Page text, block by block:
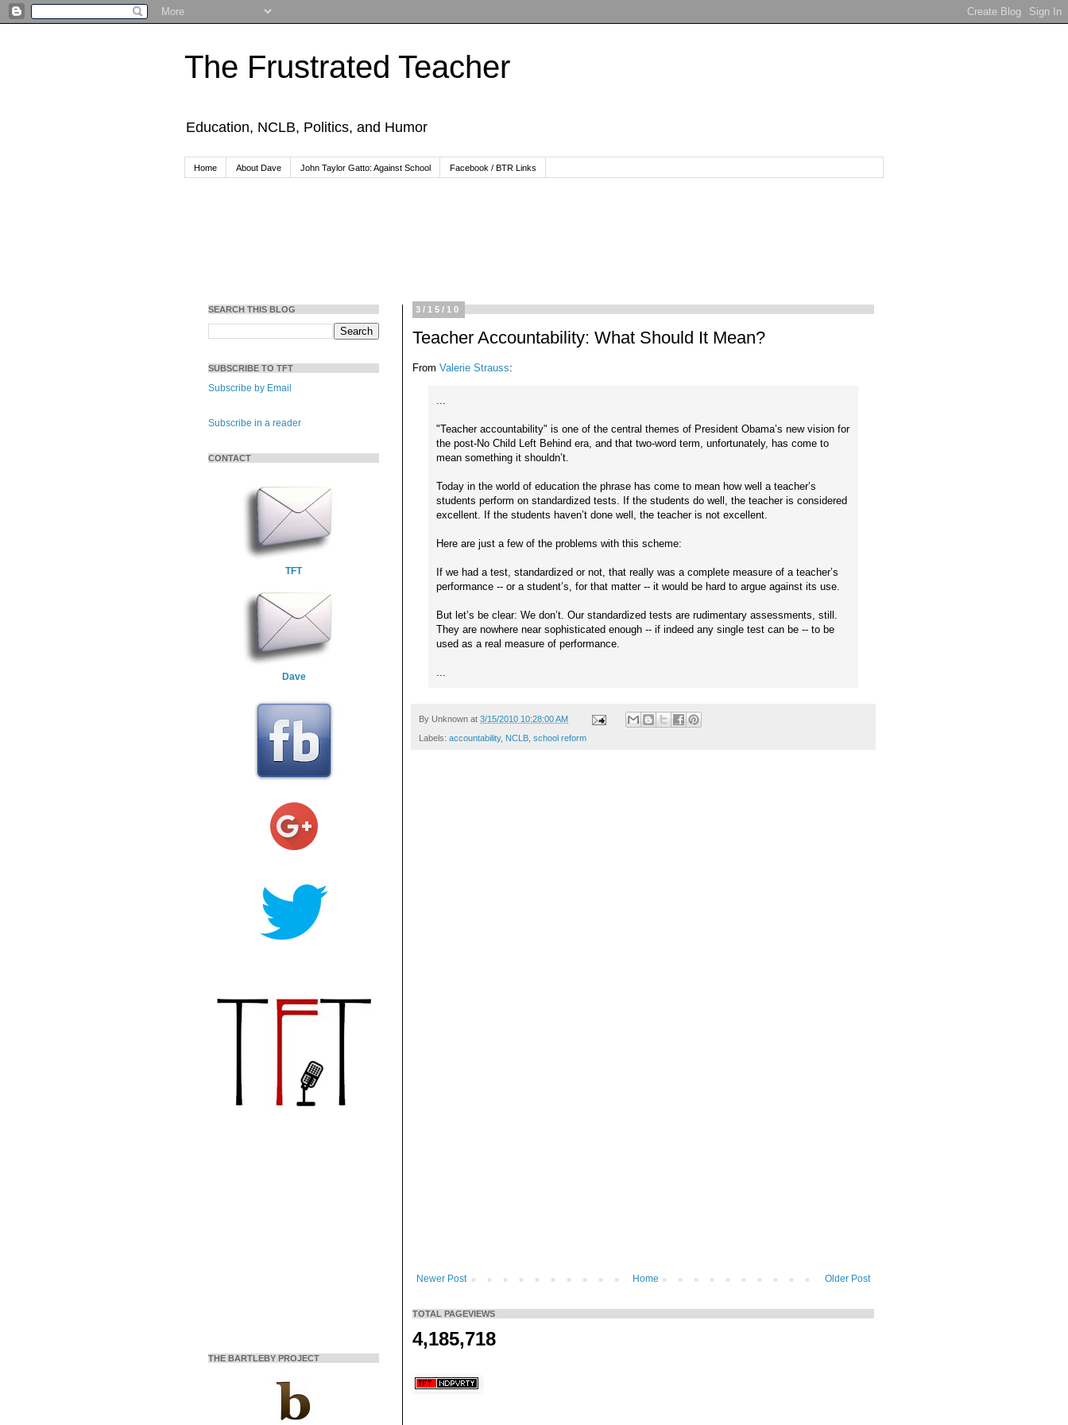
The Frustrated Teacher
Education, NCLB, Politics, and Humor
Home About Dave John Taylor Gatto: Against School Facebook / BTR Links
3/15/10
Teacher Accountability: What Should It Mean?
From Valerie Strauss:
...
"Teacher accountability" is one of the central themes of President Obama’s new vision for
the post-No Child Left Behind era, and that two-word term, unfortunately, has come to
mean something it shouldn’t.
Today in the world of education the phrase has come to mean how well a teacher’s
students perform on standardized tests. If the students do well, the teacher is considered
excellent. If the students haven’t done well, the teacher is not excellent.
Here are just a few of the problems with this scheme:
If we had a test, standardized or not, that really was a complete measure of a teacher’s
performance -- or a student’s, for that matter -- it would be hard to argue against its use.
But let’s be clear: We don’t. Our standardized tests are rudimentary assessments, still.
They are nowhere near sophisticated enough -- if indeed any single test can be -- to be
used as a real measure of performance.
...
By Unknown at 3/15/2010 10:28:00 AM
Labels: accountability, NCLB, school reform
Newer Post Older Post
Home
TOTAL PAGEVIEWS
4,185,718
SEARCH THIS BLOG
SUBSCRIBE TO TFT
Subscribe by Email
Subscribe in a reader
CONTACT
TFT
Dave
THE BARTLEBY PROJECT